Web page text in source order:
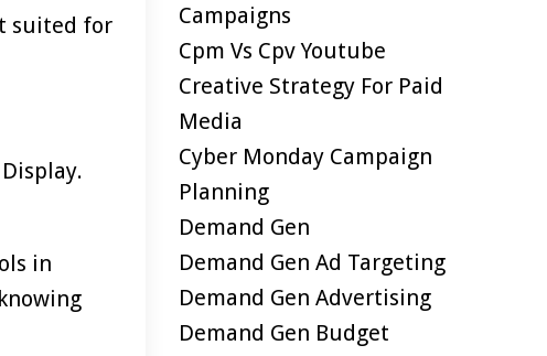
suited for
in
Campaigns
Cpm Vs Cpv Youtube
Creative Strategy For Paid
Media
Cyber Monday Campaign
Planning
Demand Gen
Demand Gen Ad Targeting
Demand Gen Advertising
Demand Gen Budget